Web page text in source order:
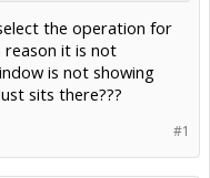
the operation for
reason it is not
is not showing
sits there???
#1